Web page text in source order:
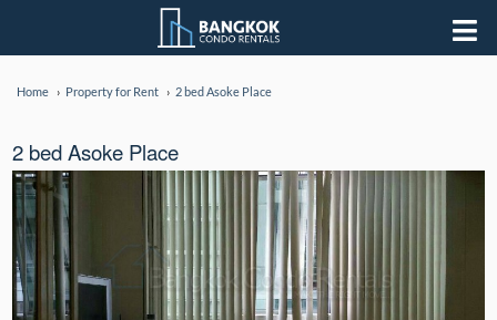
Home Property for Rent 2 bed Asoke Place
2 bed Asoke Place